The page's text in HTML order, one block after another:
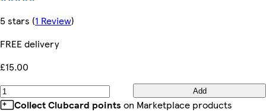
5 stars (1 Review)
FREE delivery
£15.00
Add
Collect Clubcard points on Marketplace products